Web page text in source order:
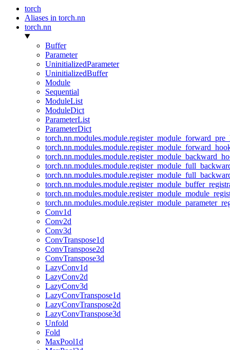
torch
Aliases in torch.nn
torch.nn
Buffer
Parameter
UninitializedParameter
UninitializedBuffer
Module
Sequential
ModuleList
ModuleDict
ParameterList
ParameterDict
Conv1d
Conv2d
Conv3d
ConvTranspose1d
ConvTranspose2d
ConvTranspose3d
LazyConv1d
LazyConv2d
LazyConv3d
LazyConvTranspose1d
LazyConvTranspose2d
LazyConvTranspose3d
Unfold
Fold
MaxPool1d